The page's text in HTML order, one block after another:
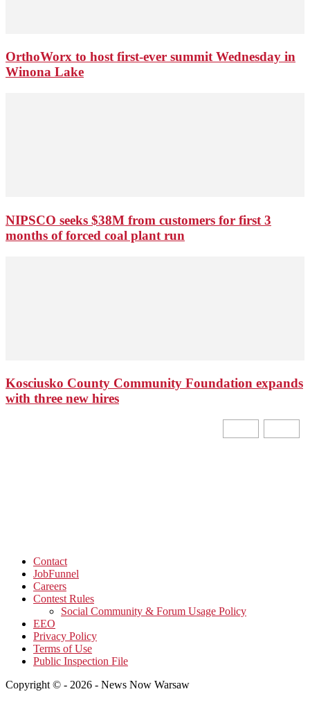
OrthoWorx to host first-ever summit Wednesday in
Winona Lake
NIPSCO seeks $38M from customers for first 3
months of forced coal plant run
Kosciusko County Community Foundation expands
with three new hires
Contact
JobFunnel
Careers
Contest Rules
Social Community & Forum Usage Policy
EEO
Privacy Policy
Terms of Use
Public Inspection File
Copyright © - 2026 - News Now Warsaw